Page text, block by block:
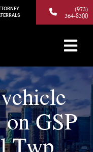
(973)
364-8300
GSP